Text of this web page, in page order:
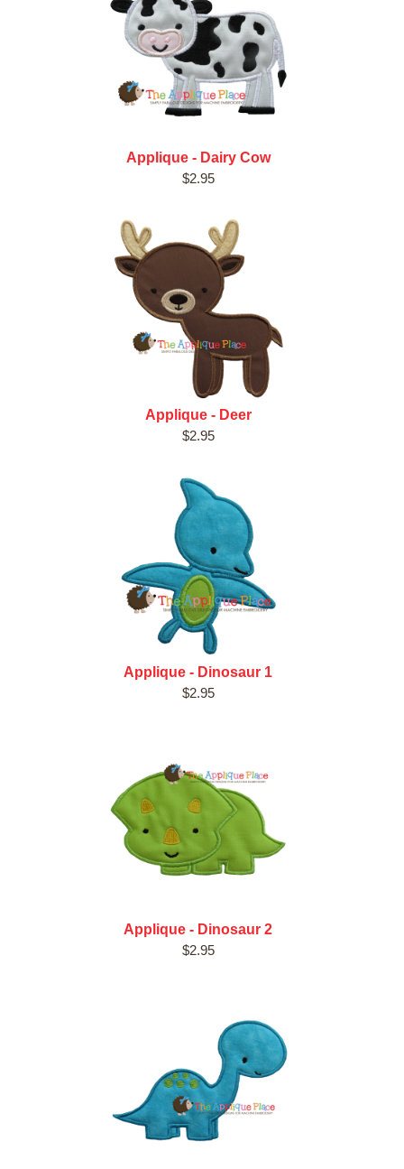
Applique - Dairy Cow
$2.95
Applique - Deer
$2.95
Applique - Dinosaur 1
$2.95
Applique - Dinosaur 2
$2.95